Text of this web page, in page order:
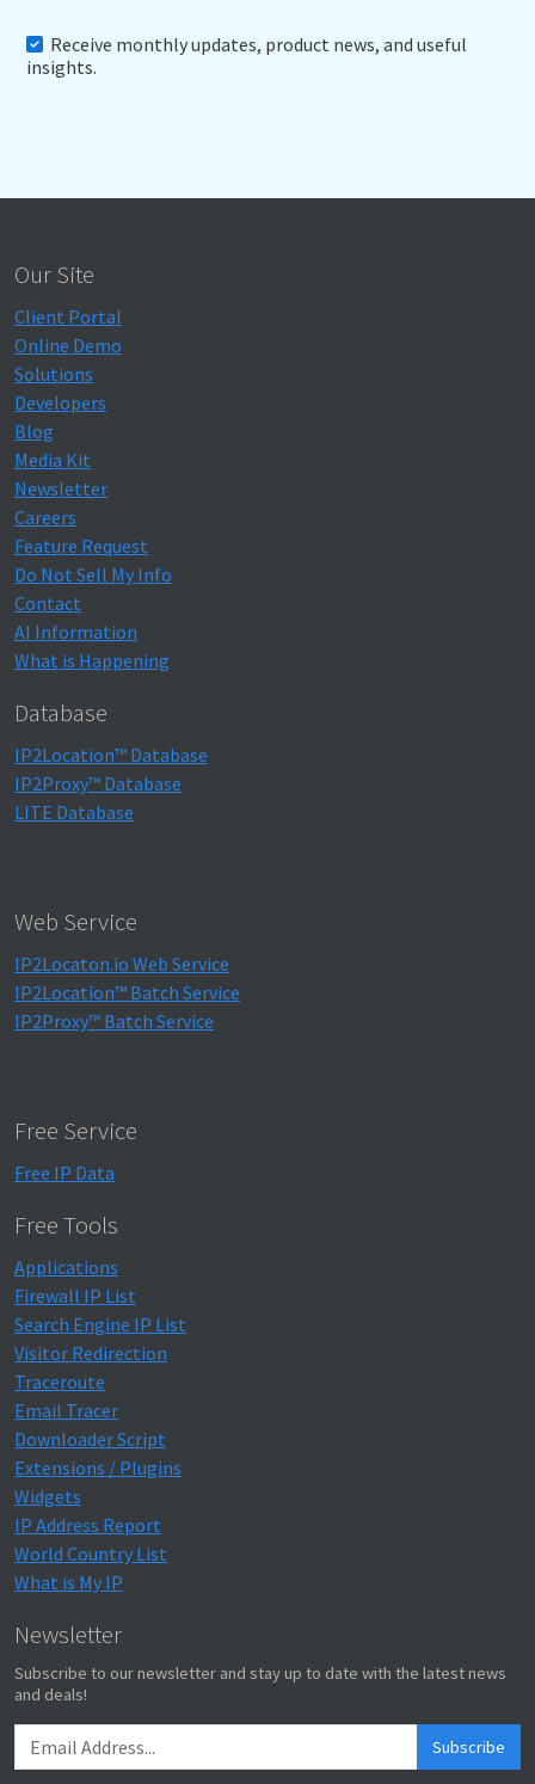
Receive monthly updates, product news, and useful
insights.
Our Site
Client Portal
Online Demo
Solutions
Developers
Blog
Media Kit
Newsletter
Careers
Feature Request
Do Not Sell My Info
Contact
AI Information
What is Happening
Database
IP2Location™ Database
IP2Proxy™ Database
LITE Database
Web Service
IP2Locaton.io Web Service
IP2Location™ Batch Service
IP2Proxy™ Batch Service
Free Service
Free IP Data
Free Tools
Applications
Firewall IP List
Search Engine IP List
Visitor Redirection
Traceroute
Email Tracer
Downloader Script
Extensions / Plugins
Widgets
IP Address Report
World Country List
What is My IP
Newsletter
Subscribe to our newsletter and stay up to date with the latest news
and deals!
Subscribe